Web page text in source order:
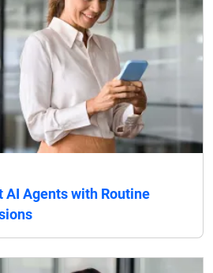
AI Agents with Routine